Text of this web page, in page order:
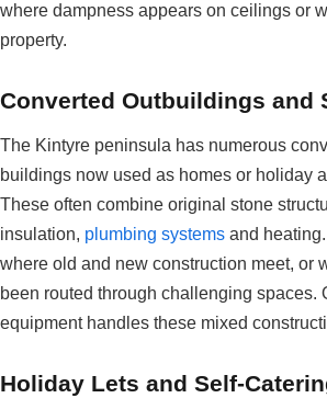
where dampness appears on ceilings or
property.
Converted Outbuildings and
The Kintyre peninsula has numerous
buildings now used as homes or holiday
These often combine original stone
insulation, plumbing systems and
where old and new construction meet, or
been routed through challenging spaces.
equipment handles these mixed
Holiday Lets and Self-